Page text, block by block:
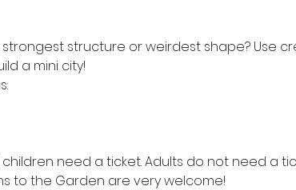
structure or weirdest shape? Use
a mini city!
need a ticket. Adults do not need a
to the Garden are very welcome!